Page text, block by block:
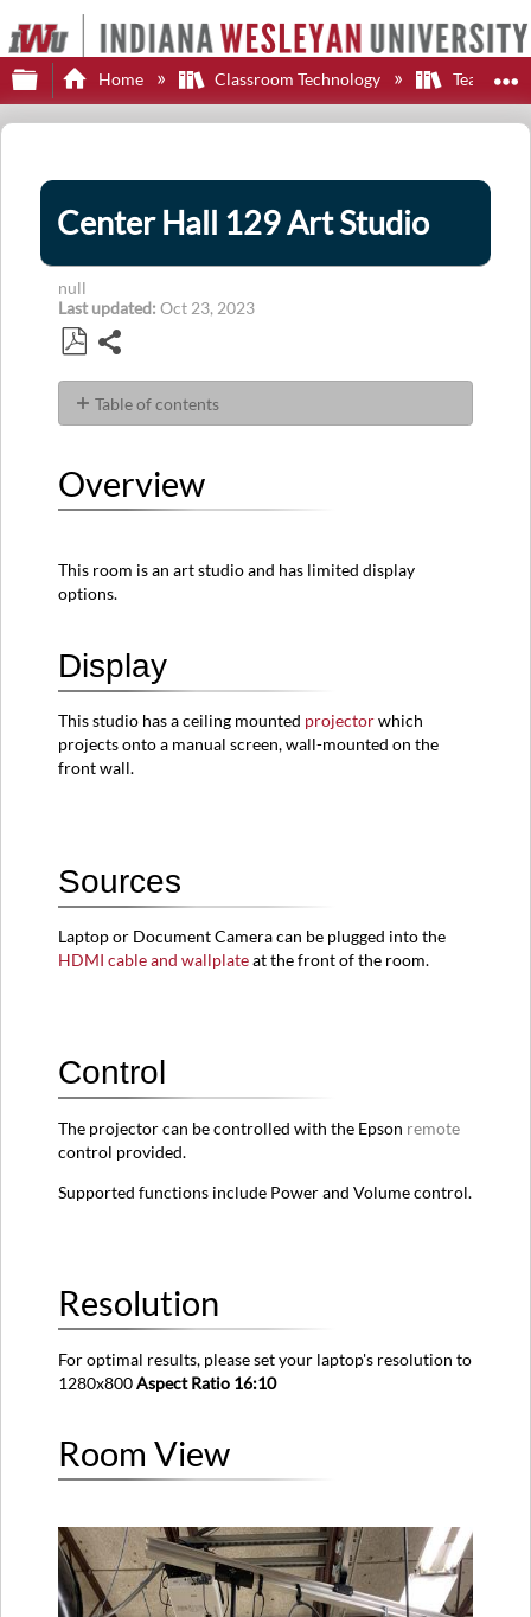
Expand/collapse global hierarchy
Home Classroom Technology Teaching
Center Hall 129 Art Studio
null
Last updated Oct 23, 2023
as
PDF
Table of contents
Sources
Room
View
Overview
This room is an art studio and has limited display
options.
Display
This studio has a ceiling mounted projectorwhich
projects onto a manual screen, wall-mounted on the
front wall.
Sources
Laptop or Document Camera can be plugged into the
HDMI cable and wallplateat the front of the room.
Control
The projector can be controlled with the Epson remote
control provided.
Supported functions include Power and Volume control.
Resolution
For optimal results, please set your laptop's resolution to
1280x800Aspect Ratio 16:10
Room View